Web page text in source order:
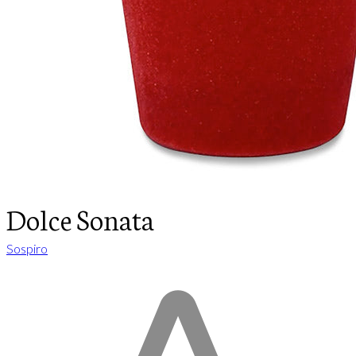
Dolce Sonata
Sospiro